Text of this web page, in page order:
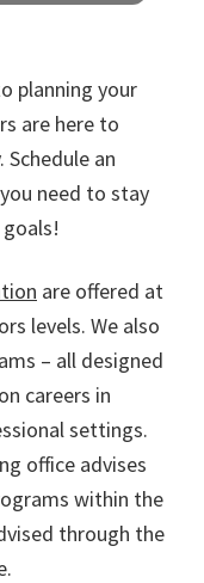
help please
program.
planning your
are here to
an
need to stay
are offered at
levels. We also
– all designed
careers in
settings.
office advises
within the
through the